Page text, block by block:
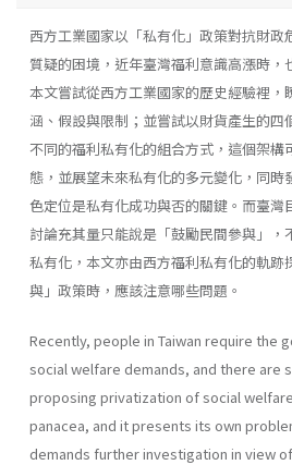
西方工業國家以「私有化」政策對抗財政
質疑的困境，近年臺灣福利意識高漲時，
本文嘗試從西方工業國家的歷史經驗裡，
涵、假設與限制；並嘗試以財貨產生的四
不同的福利私有化的組合方式，這個架構
態，並展望未來私有化的多元變化，同時
色定位是私有化成功與否的關鍵。而臺灣
討論充其量只能說是「鼓勵民間參與」
私有化，本文亦由西方福利私有化的軌跡
與」政策時，應該注意哪些問題。
Recently, people in Taiwan require the
social welfare demands, and there are
proposing privati­zation of social
panacea, and it presents its own
demands further investigation in view